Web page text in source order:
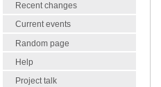
Recent changes
Current events
Random page
Help
Project talk